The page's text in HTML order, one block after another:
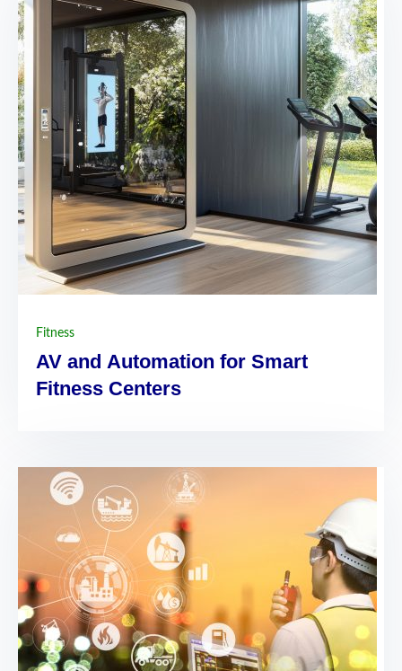
Fitness
AV and Automation for Smart
Fitness Centers